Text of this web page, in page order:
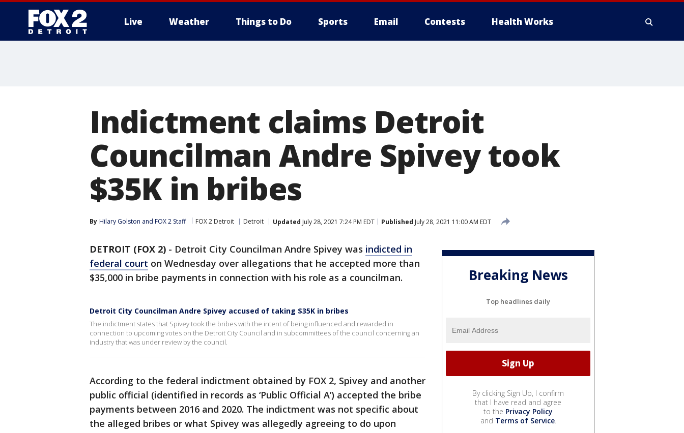
Live Weather Things to Do Sports Email Contests Health Works
Indictment claims Detroit
Councilman Andre Spivey took
$35K in bribes
By Hilary Golston and FOX 2 Staff FOX 2 Detroit Detroit Updated July 28, 2021 7:24 PM EDT Published July 28, 2021 11:00 AM EDT
DETROIT (FOX 2) - Detroit City Councilman Andre Spivey was indicted in
federal court on Wednesday over allegations that he accepted more than
$35,000 in bribe payments in connection with his role as a councilman.
Detroit City Councilman Andre Spivey accused of taking $35K in bribes
The indictment states that Spivey took the bribes with the intent of being influenced and rewarded in
connection to upcoming votes on the Detroit City Council and in subcommittees of the council concerning an
industry that was under review by the council.
According to the federal indictment obtained by FOX 2, Spivey and another
public official (identified in records as ‘Public Official A’) accepted the bribe
payments between 2016 and 2020. The indictment was not specific about
the alleged bribes or what Spivey was allegedly agreeing to do upon
Breaking News
Top headlines daily
By clicking Sign Up, I confirm
that I have read and agree
to the Privacy Policy
and Terms of Service.